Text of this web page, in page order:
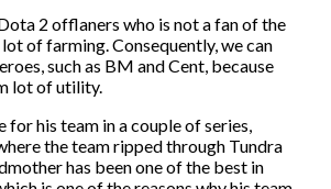
2 offlaners who is not a fan of the
of farming. Consequently, we can
such as BM and Cent, because
lot of utility.
for his team in a couple of series,
the team ripped through Tundra
has been one of the best in